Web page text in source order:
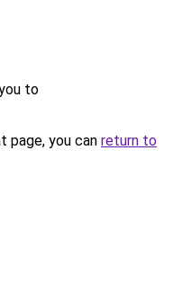
to
page, you can return to